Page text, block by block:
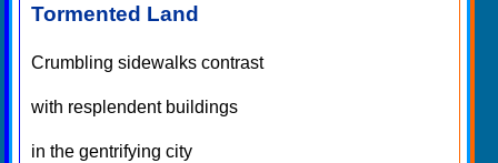
Tormented Land
Crumbling sidewalks contrast
with resplendent buildings
in the gentrifying city